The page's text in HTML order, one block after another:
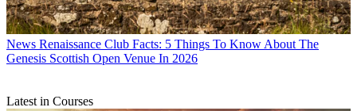
News Renaissance Club Facts: 5 Things To Know About The
Genesis Scottish Open Venue In 2026
Latest in Courses